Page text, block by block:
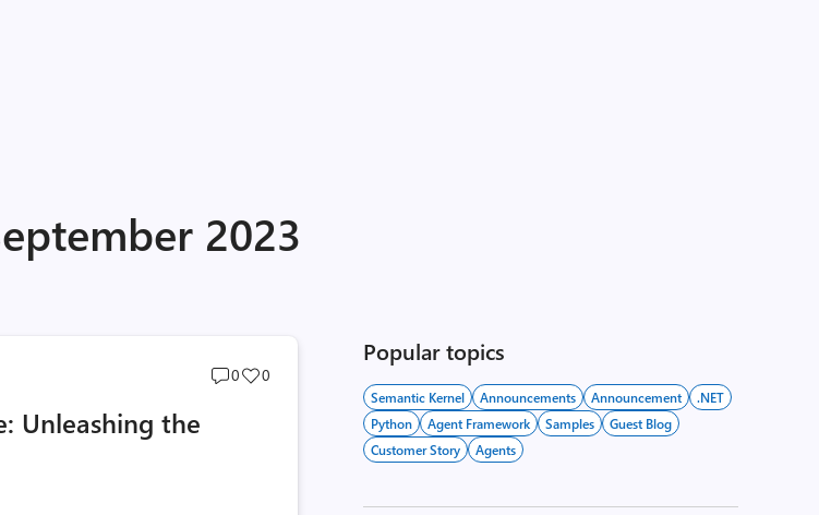
2023
Post
0
Post
0
Unleashing the
Popular topics
Semantic Kernel Announcements Announcement
.NET
Python
Agent Framework Samples
Guest Blog
Customer Story
Agents